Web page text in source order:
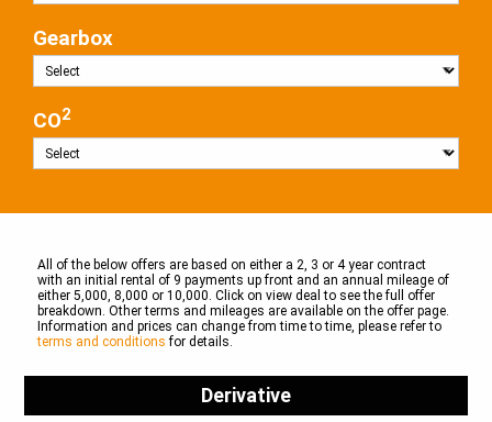
Gearbox
CO2
All of the below offers are based on either a 2, 3 or 4 year contract
with an initial rental of 9 payments up front and an annual mileage of
either 5,000, 8,000 or 10,000. Click on view deal to see the full offer
breakdown. Other terms and mileages are available on the offer page.
Information and prices can change from time to time, please refer to
terms and conditions for details.
Derivative